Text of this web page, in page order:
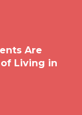
Are
Living in